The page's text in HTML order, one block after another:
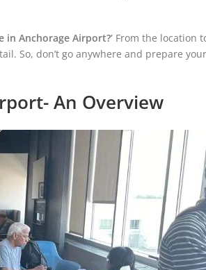
in Anchorage Airport?’ From the location
So, don’t go anywhere and prepare
An Overview